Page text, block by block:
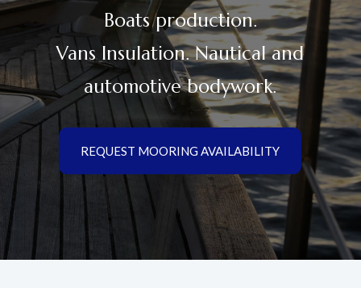
Boats production.
Vans Insulation. Nautical and
automotive bodywork.
REQUEST MOORING AVAILABILITY